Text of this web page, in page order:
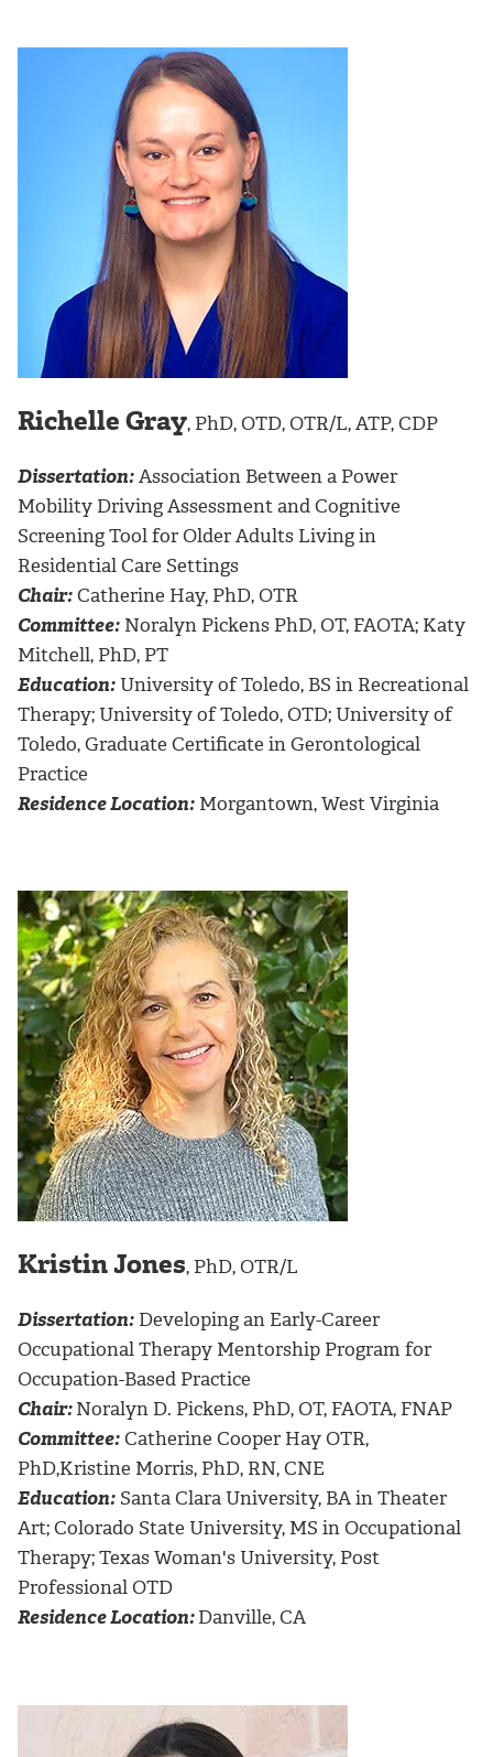
Richelle Gray, PhD, OTD, OTR/L, ATP, CDP
Dissertation:Association Between a Power
Mobility Driving Assessment and Cognitive
Screening Tool for Older Adults Living in
Residential Care Settings
Chair:Catherine Hay, PhD, OTR
Committee: Noralyn Pickens PhD, OT, FAOTA; Katy
Mitchell, PhD, PT
Education: University of Toledo, BS in Recreational
Therapy; University of Toledo, OTD; University of
Toledo, Graduate Certificate in Gerontological
Practice
Residence Location: Morgantown, West Virginia
Kristin Jones, PhD, OTR/L
Dissertation: Developing an Early-Career
Occupational Therapy Mentorship Program for
Occupation-Based Practice
Chair:Noralyn D. Pickens, PhD, OT, FAOTA, FNAP
Committee:Catherine Cooper Hay OTR,
PhD,Kristine Morris, PhD, RN, CNE
Education: Santa Clara University, BA in Theater
Art; Colorado State University, MS in Occupational
Therapy; Texas Woman's University, Post
Professional OTD
Residence Location:Danville, CA